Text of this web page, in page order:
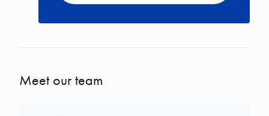
Meet our team